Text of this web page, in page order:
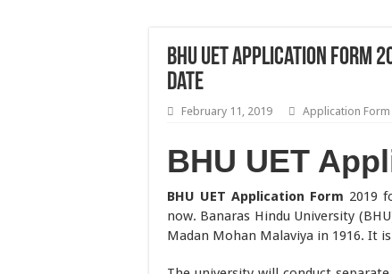
BHU UET Application Form
Date
February 11, 2019 Application Form
BHU UET
BHU UET Application Form 2019
now. Banaras Hindu University
Madan Mohan Malaviya in 1916. It